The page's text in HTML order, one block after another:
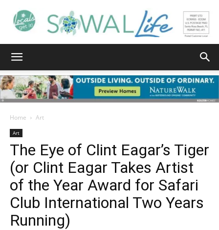
Walton
Life
|
Home Art
Art
The Eye of Clint Eagar’s Tiger
(or Clint Eagar Takes Artist
of the Year Award for Safari
Club International Two Years
Running)